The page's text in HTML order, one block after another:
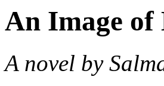
An Image
A novel by